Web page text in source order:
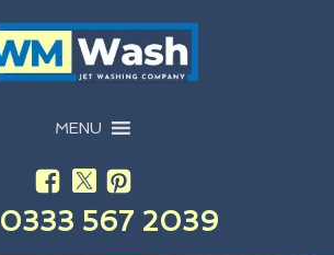
MENU
0333 567 2039